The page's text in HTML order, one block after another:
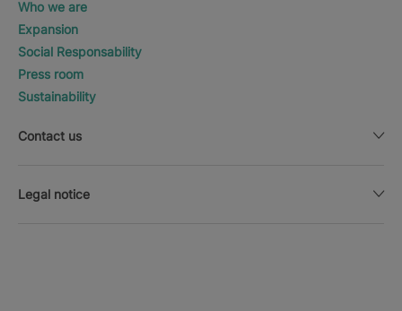
Who we are
Expansion
Social Responsability
Press room
Sustainability
Contact us
Legal notice